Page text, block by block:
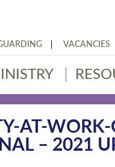
VACANCIES
AT-
– 2021